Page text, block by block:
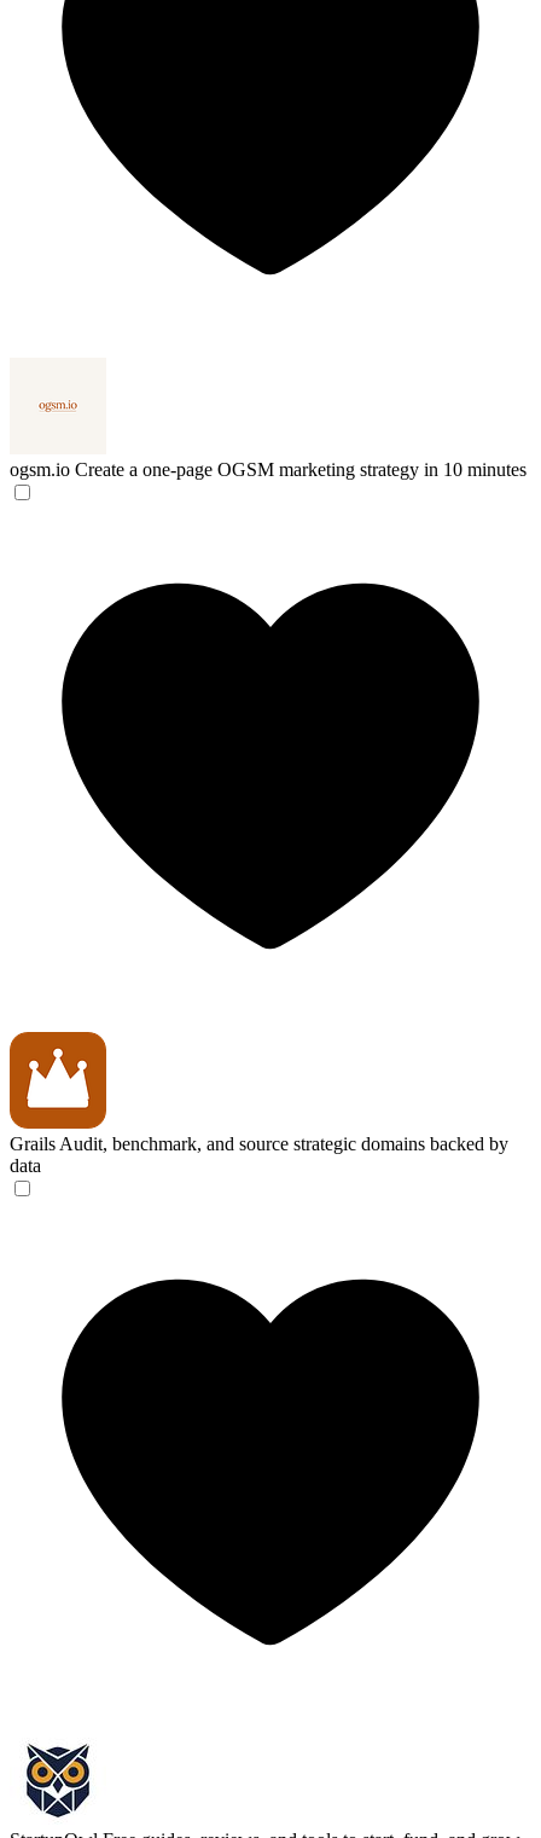
ogsm.io Create a one-page OGSM marketing strategy in 10 minutes
Grails Audit, benchmark, and source strategic domains backed by
data